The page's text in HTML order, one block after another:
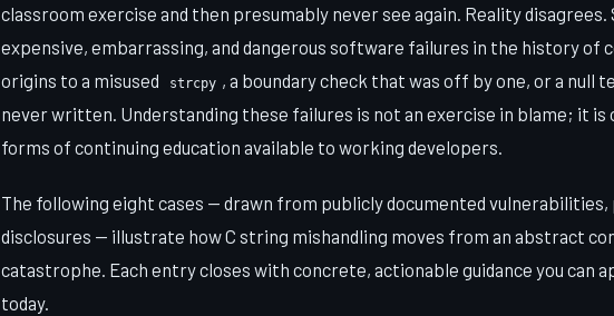
classroom exercise and then presumably never see again. Reality
expensive, embarrassing, and dangerous software failures in the history of
origins to a misused
strcpy , a boundary check that was off by one, or a null
never written. Understanding these failures is not an exercise in blame; it
forms of continuing education available to working developers.
The following eight cases — drawn from publicly documented
disclosures — illustrate how C string mishandling moves from an abstract
catastrophe. Each entry closes with concrete, actionable guidance you can
today.